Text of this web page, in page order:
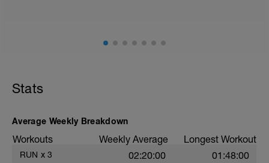
cadence, landing quietly, tall
exertion/effort of being conversational in nature i.e. you
should be able to talk throughout!
Stats
Average Weekly Breakdown
Workouts Weekly Average Longest Workout
RUN x 3 02:20:00 01:48:00